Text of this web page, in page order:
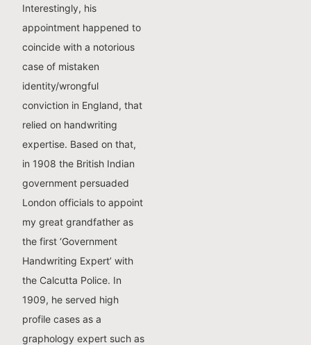
Interestingly, his
appointment happened to
coincide with a notorious
case of mistaken
identity/wrongful
conviction in England, that
relied on handwriting
expertise. Based on that,
in 1908 the British Indian
government persuaded
London officials to appoint
my great grandfather as
the first ‘Government
Handwriting Expert’ with
the Calcutta Police. In
1909, he served high
profile cases as a
graphology expert such as